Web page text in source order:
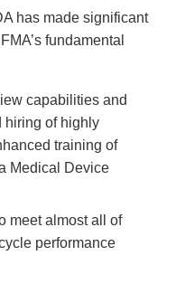
has made significant
fundamental
capabilities and
hiring of highly
training of
Medical Device
meet almost all of
performance